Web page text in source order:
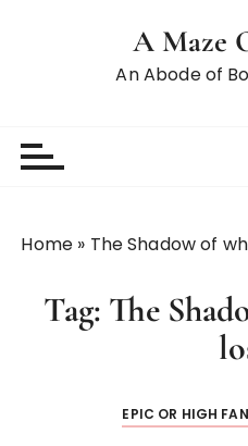
A Maze
An Abode of
Home » The Shadow of
Tag: The
EPIC OR HIGH